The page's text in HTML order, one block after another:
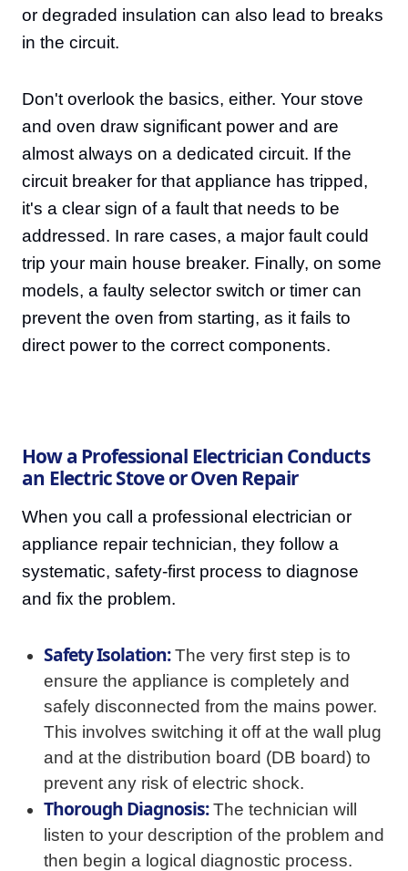
or degraded insulation can also lead to breaks
in the circuit.
Don't overlook the basics, either. Your stove
and oven draw significant power and are
almost always on a dedicated circuit. If the
circuit breaker for that appliance has tripped,
it's a clear sign of a fault that needs to be
addressed. In rare cases, a major fault could
trip your main house breaker. Finally, on some
models, a faulty selector switch or timer can
prevent the oven from starting, as it fails to
direct power to the correct components.
How a Professional Electrician Conducts
an Electric Stove or Oven Repair
When you call a professional electrician or
appliance repair technician, they follow a
systematic, safety-first process to diagnose
and fix the problem.
Safety Isolation:The very first step is to
ensure the appliance is completely and
safely disconnected from the mains power.
This involves switching it off at the wall plug
and at the distribution board (DB board) to
prevent any risk of electric shock.
Thorough Diagnosis:The technician will
listen to your description of the problem and
then begin a logical diagnostic process.